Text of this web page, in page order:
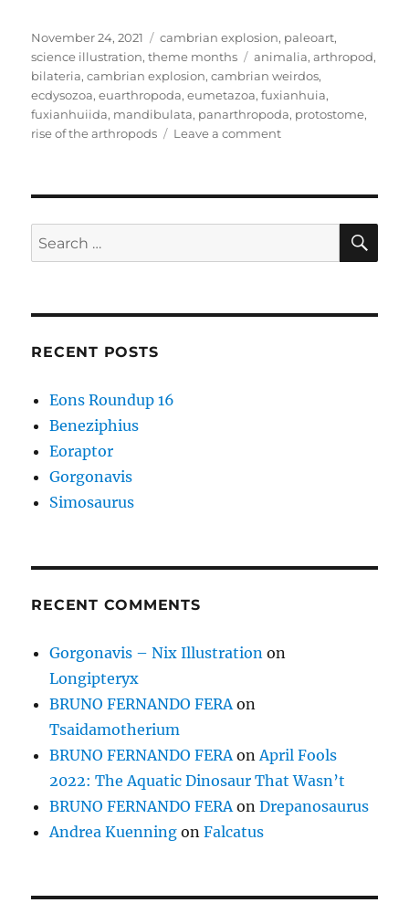
Posted
on
November 24, 2021 Categories
cambrian explosion, paleoart,
science illustration,theme months Tags
animalia,arthropod,
bilateria,cambrian explosion,cambrian weirdos,
ecdysozoa,euarthropoda,eumetazoa,fuxianhuia,
fuxianhuiida, mandibulata, panarthropoda, protostome,
rise of the arthropods
Leave a commenton
Search
for:
RECENT POSTS
Eons Roundup 16
Beneziphius
Eoraptor
Gorgonavis
Simosaurus
RECENT COMMENTS
Gorgonavis – Nix Illustration on
Longipteryx
BRUNO FERNANDO FERA on
Tsaidamotherium
BRUNO FERNANDO FERA on April Fools
2022: The Aquatic Dinosaur That Wasn’t
BRUNO FERNANDO FERA onDrepanosaurus
Andrea Kuenning onFalcatus